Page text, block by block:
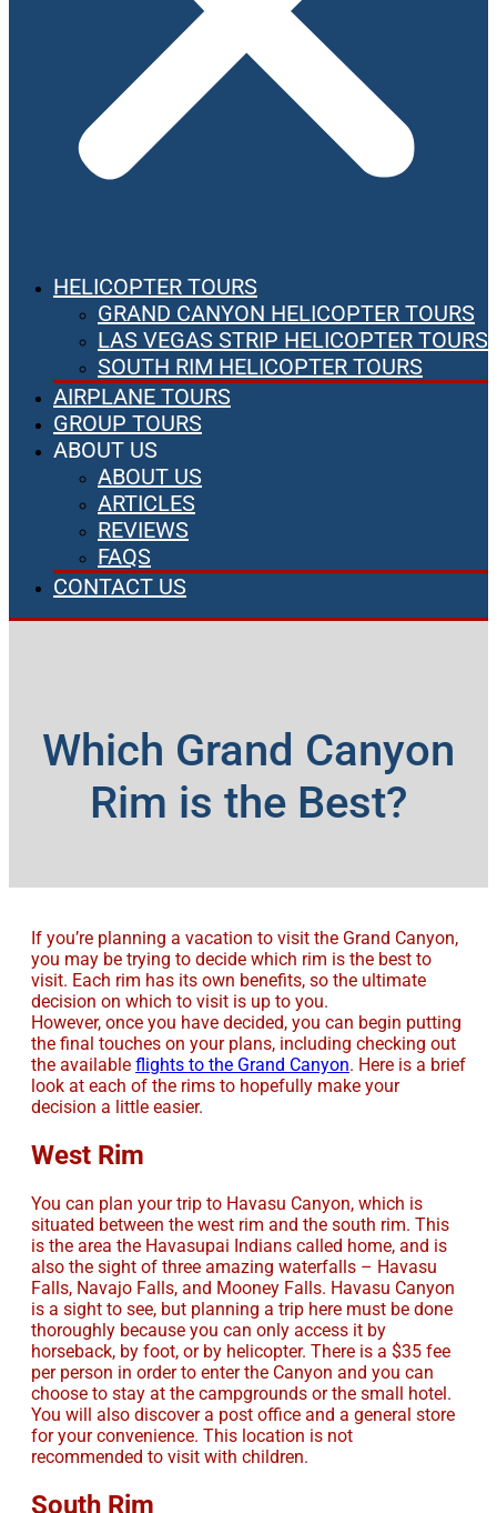
HELICOPTER TOURS
GRAND CANYON HELICOPTER TOURS
LAS VEGAS STRIP HELICOPTER TOURS
SOUTH RIM HELICOPTER TOURS
AIRPLANE TOURS
GROUP TOURS
ABOUT US
ABOUT US
ARTICLES
REVIEWS
FAQS
CONTACT US
Which Grand Canyon
Rim is the Best?
If you’re planning a vacation to visit the Grand Canyon,
you may be trying to decide which rim is the best to
visit. Each rim has its own benefits, so the ultimate
decision on which to visit is up to you.
However, once you have decided, you can begin putting
the final touches on your plans, including checking out
the available flights to the Grand Canyon. Here is a brief
look at each of the rims to hopefully make your
decision a little easier.
West Rim
You can plan your trip to Havasu Canyon, which is
situated between the west rim and the south rim. This
is the area the Havasupai Indians called home, and is
also the sight of three amazing waterfalls – Havasu
Falls, Navajo Falls, and Mooney Falls. Havasu Canyon
is a sight to see, but planning a trip here must be done
thoroughly because you can only access it by
horseback, by foot, or by helicopter. There is a $35 fee
per person in order to enter the Canyon and you can
choose to stay at the campgrounds or the small hotel.
You will also discover a post office and a general store
for your convenience. This location is not
recommended to visit with children.
South Rim